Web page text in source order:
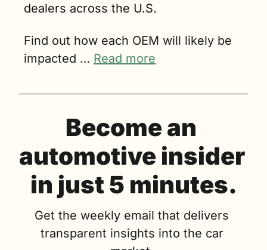
dealers across the U.S.
Find out how each OEM will likely be
impacted … Read more
Become an
automotive insider
in just 5 minutes.
Get the weekly email that delivers
transparent insights into the car